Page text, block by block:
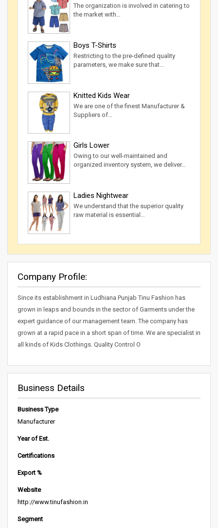
The organization is involved in catering to
the market with…
Boys T-Shirts
Restricting to the pre-defined quality
parameters, we make sure that…
Knitted Kids Wear
We are one of the finest Manufacturer &
Suppliers of…
Girls Lower
Owing to our well-maintained and
organized inventory system, we deliver…
Ladies Nightwear
We understand that the superior quality
raw material is essential…
Company Profile:
Since its establishment in Ludhiana Punjab Tinu Fashion has
grown in leaps and bounds in the sector of Garments under the
expert guidance of our management team. The company has
grown at a rapid pace in a short span of time. We are specialist in
all kinds of Kids Clothings. Quality Control O
Business Details
Business Type
Manufacturer
Year of Est.
Certifications
Export %
Website
http://www.tinufashion.in
Segment